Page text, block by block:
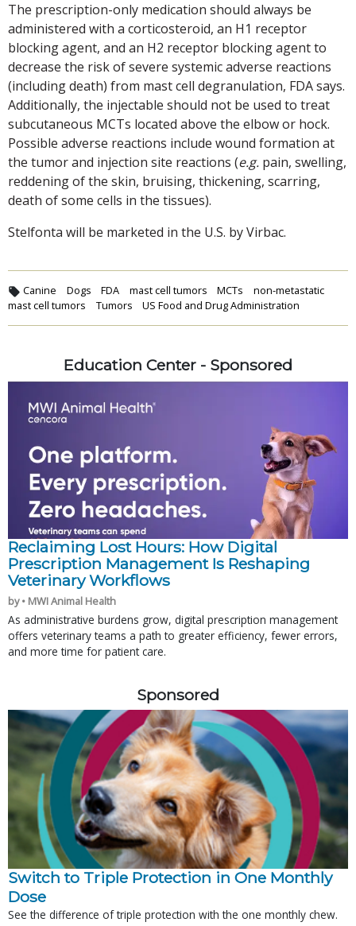
The prescription-only medication should always be
administered with a corticosteroid, an H1 receptor
blocking agent, and an H2 receptor blocking agent to
decrease the risk of severe systemic adverse reactions
(including death) from mast cell degranulation, FDA says.
Additionally, the injectable should not be used to treat
subcutaneous MCTs located above the elbow or hock.
Possible adverse reactions include wound formation at
the tumor and injection site reactions (e.g. pain, swelling,
reddening of the skin, bruising, thickening, scarring,
death of some cells in the tissues).
Stelfonta will be marketed in the U.S. by Virbac.
Canine Dogs FDA mast cell tumors MCTs
non-metastatic
mast cell tumors
Tumors US Food and Drug Administration
Education Center - Sponsored
Reclaiming Lost Hours: How Digital
Prescription Management Is Reshaping
Veterinary Workflows
by • MWI Animal Health
As administrative burdens grow, digital prescription management
offers veterinary teams a path to greater efficiency, fewer errors,
and more time for patient care.
Sponsored
Switch to Triple Protection in One Monthly
Dose
See the difference of triple protection with the one monthly chew.